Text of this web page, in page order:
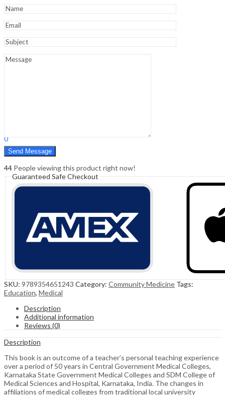
Hello, Sign In
0
Cart ₹0.00
44 People viewing this product right now!
Guaranteed Safe Checkout
SKU: 9789354651243 Category: Community Medicine Tags:
Education, Medical
Description
Additional information
Reviews (0)
Description
This book is an outcome of a teacher’s personal teaching experience
over a period of 50 years in Central Government Medical Colleges,
Karnataka State Government Medical Colleges and SDM College of
Medical Sciences and Hospital, Karnataka, India. The changes in
affiliations of medical colleges from traditional local university